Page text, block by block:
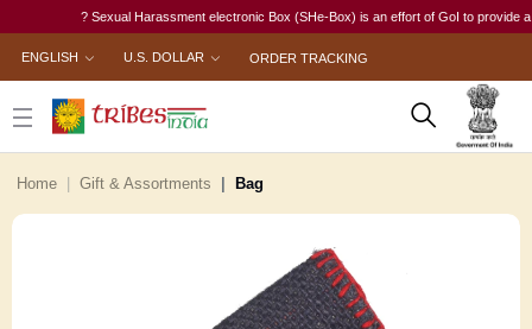
? Sexual Harassment electronic Box (SHe-Box) is an effort of GoI to provide a
ENGLISH U.S. DOLLAR ORDER TRACKING
Home Gift & Assortments Bag